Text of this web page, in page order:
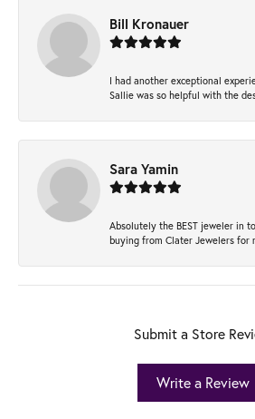
Bill Kronauer
I had another exceptional
Sallie was so helpful with the
Sara Yamin
Absolutely the BEST jeweler in
buying from Clater Jewelers for
Submit a Store
Write a Review